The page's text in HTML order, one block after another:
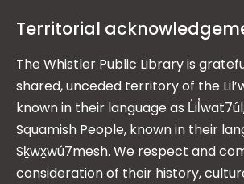
Territorial
The Whistler Public Library is
shared, unceded territory of the
known in their language as
Squamish People, known in their
Sḵwx̱wú7mesh. We respect and
consideration of their history,